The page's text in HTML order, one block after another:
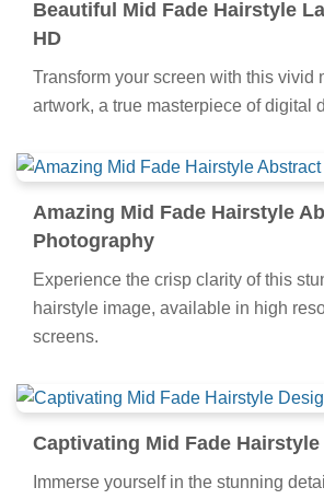
Beautiful Mid Fade Hairstyle
HD
Transform your screen with this vivid
Amazing Mid Fade Hairstyle
Photography
Experience the crisp clarity of this
hairstyle image, available in high
Captivating Mid Fade Hairstyle